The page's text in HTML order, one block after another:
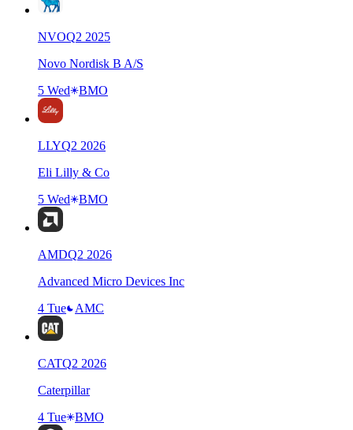
NVOQ2 2025
Novo Nordisk B A/S
5 Wed
BMO
LLYQ2 2026
Eli Lilly & Co
5 Wed
BMO
AMDQ2 2026
Advanced Micro Devices Inc
4 Tue
AMC
CATQ2 2026
Caterpillar
4 Tue
BMO